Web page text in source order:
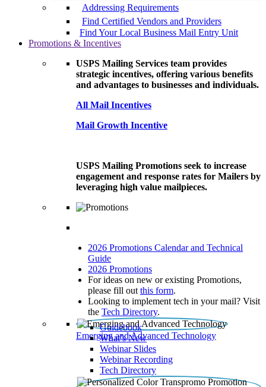
Addressing Requirements
Find Certified Vendors and Providers
Find Your Local Business Mail Entry Unit
Promotions & Incentives
USPS Mailing Services team provides
strategic incentives, offering various benefits
and advantages to businesses and individuals.
All Mail Incentives
Mail Growth Incentive
USPS Mailing Promotions seek to increase
engagement and response rates for Mailers by
leveraging high value mailpieces.
2026 Promotions Calendar and Technical
Guide
2026 Promotions
For ideas on new or existing Promotions,
please fill out this form.
Looking to implement tech in your mail? Visit
the Tech Directory.
Emerging and Advanced Technology
Guidebook
What’s New
Webinar Slides
Webinar Recording​
Tech Directory